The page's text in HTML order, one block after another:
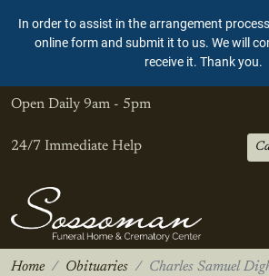
In order to assist in the arrangement
online form and submit it to us. We will
receive it. Thank you.
Open Daily 9am - 5pm
24/7 Immediate Help
Home Obituaries Charles Samuel